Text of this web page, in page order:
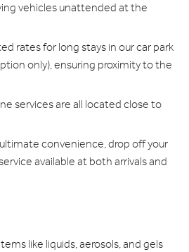
vehicles unattended at the
rates for long stays in our car park
only), ensuring proximity to the
services are all located close to
convenience, drop off your
available at both arrivals and
like liquids, aerosols, and gels